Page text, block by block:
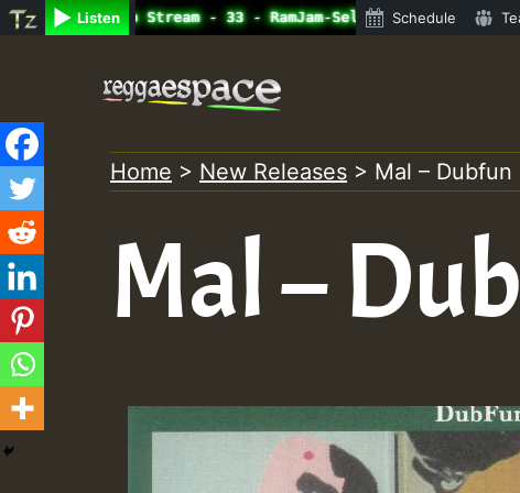
Listen
Radio Auto Stream - 33 - RamJam-Selection.mp3 •
Schedule
content
Home > New Releases > Mal – Dubfun
Mal –